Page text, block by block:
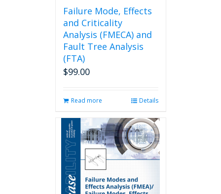
page
Failure Mode, Effects
and Criticality
Analysis (FMECA) and
Fault Tree Analysis
(FTA)
$99.00
Read more Details